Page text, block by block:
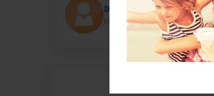
Darron Jones
Joined: Oct-25-2020